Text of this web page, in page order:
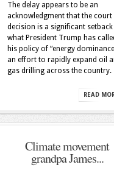
The delay appears to be an
acknowledgment that the court
decision is a significant
what President Trump has
his policy of “energy
an effort to rapidly expand oil
gas drilling across the country.
READ
Climate movement
grandpa James...